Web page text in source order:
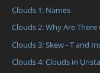
Clouds 1: Names
Clouds 2: Why Are
Clouds 3: Skew - T and
Clouds 4: Clouds in